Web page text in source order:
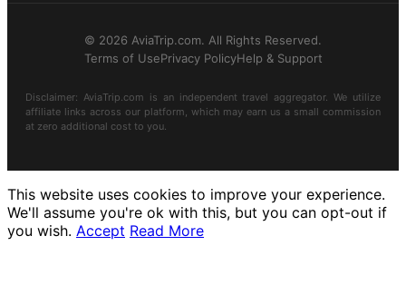
© 2026 AviaTrip.com. All Rights Reserved.
Terms of UsePrivacy PolicyHelp & Support
Disclaimer: AviaTrip.com is an independent travel aggregator. We utilize
affiliate links across our platform, which may earn us a small commission
at zero additional cost to you.
This website uses cookies to improve your experience.
We'll assume you're ok with this, but you can opt-out if
you wish. Accept Read More